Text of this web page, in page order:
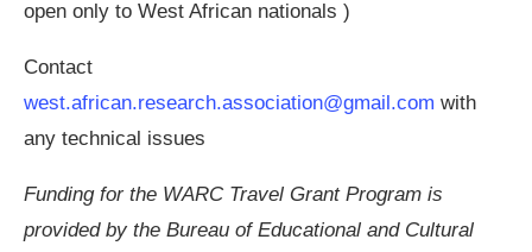
open only to West African nationals )
Contact
west.african.research.association@gmail.com with
any technical issues
Funding for the WARC Travel Grant Program is
provided by the Bureau of Educational and Cultural